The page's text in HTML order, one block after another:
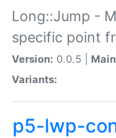
Long::Jump -
specific point
Version: 0.0.5 |
Variants:
p5-lwp-